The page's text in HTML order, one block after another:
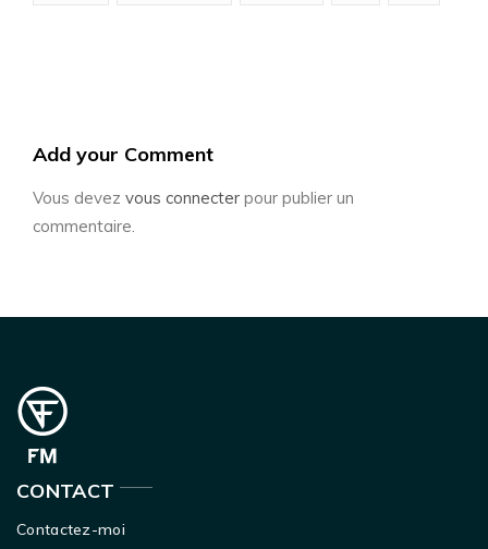
Add your Comment
Vous devez vous connecter pour publier un
commentaire.
CONTACT
Contactez-moi